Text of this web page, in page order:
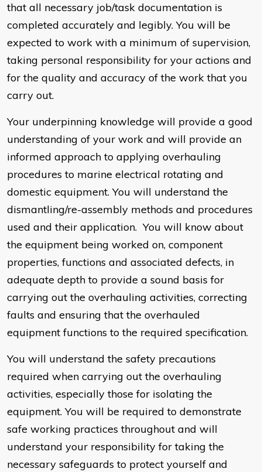
that all necessary job/task documentation is
completed accurately and legibly. You will be
expected to work with a minimum of supervision,
taking personal responsibility for your actions and
for the quality and accuracy of the work that you
carry out.
Your underpinning knowledge will provide a good
understanding of your work and will provide an
informed approach to applying overhauling
procedures to marine electrical rotating and
domestic equipment. You will understand the
dismantling/re-assembly methods and procedures
used and their application. You will know about
the equipment being worked on, component
properties, functions and associated defects, in
adequate depth to provide a sound basis for
carrying out the overhauling activities, correcting
faults and ensuring that the overhauled
equipment functions to the required specification.
You will understand the safety precautions
required when carrying out the overhauling
activities, especially those for isolating the
equipment. You will be required to demonstrate
safe working practices throughout and will
understand your responsibility for taking the
necessary safeguards to protect yourself and